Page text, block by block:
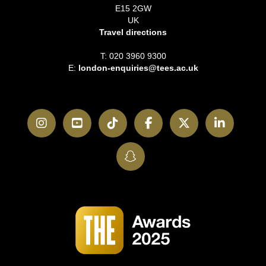
E15 2GW
UK
Travel directions
T: 020 3960 9300
E: london-enquiries@tees.ac.uk
InstagramYouTubeTikTokFacebookTwitter
SnapChat